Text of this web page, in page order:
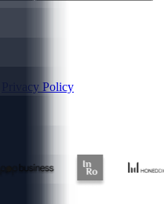
Privacy Policy